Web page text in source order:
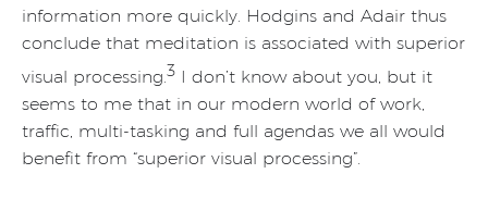
information more quickly. Hodgins and Adair thus
conclude that meditation is associated with superior
visual processing.3 I don’t know about you, but it
seems to me that in our modern world of work,
traffic, multi-tasking and full agendas we all would
benefit from “superior visual processing”.